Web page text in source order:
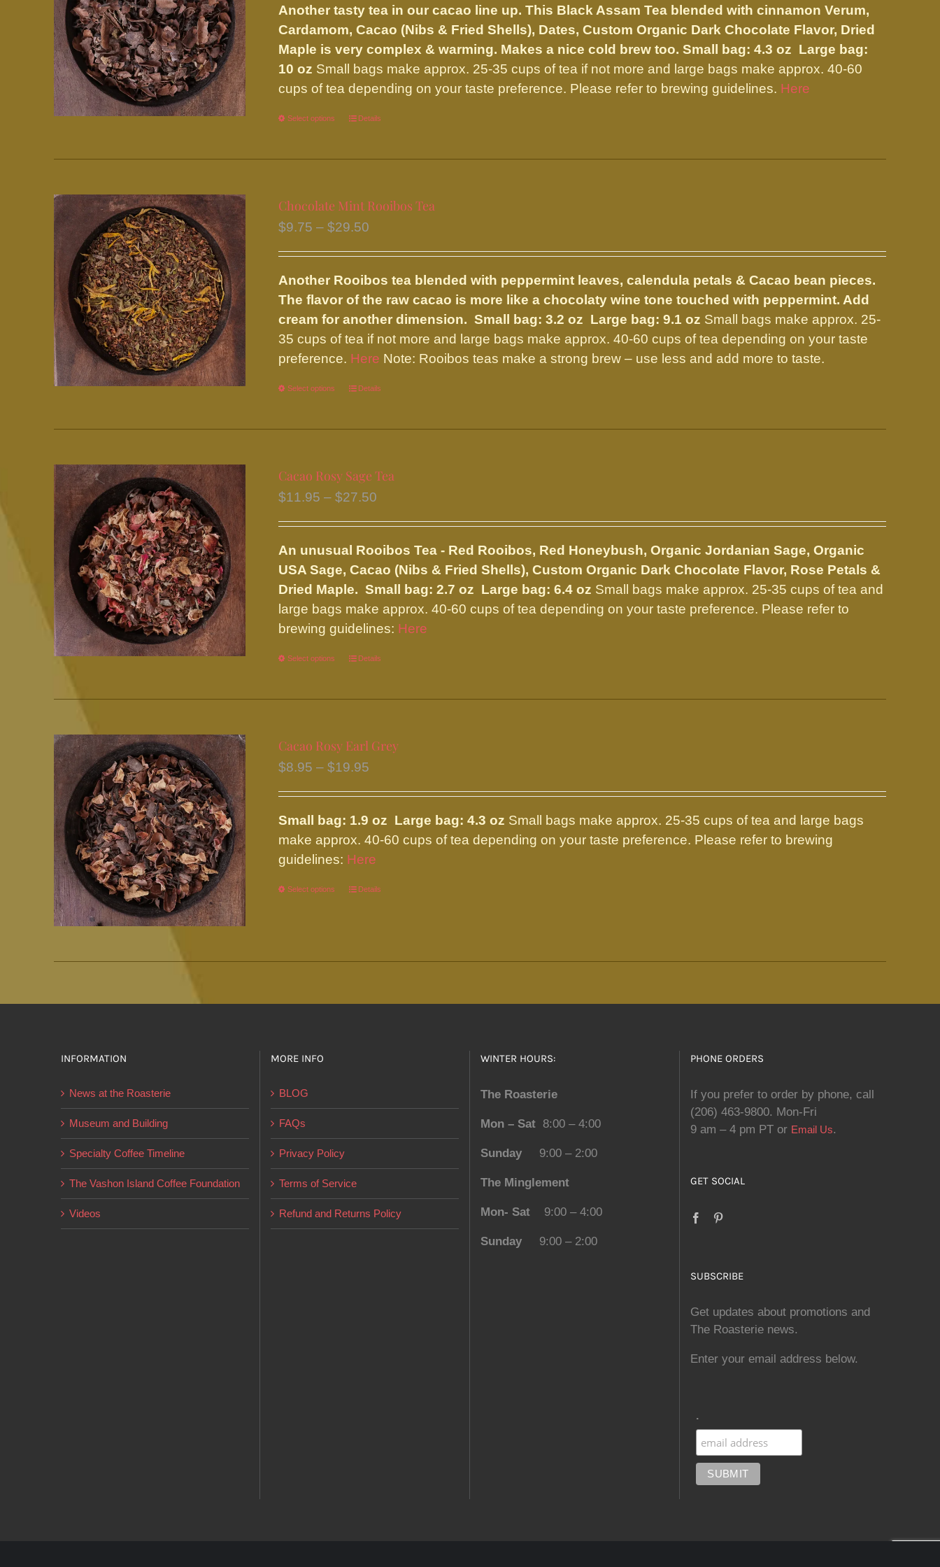
through
$45.95
Another tasty tea in our cacao line up. This Black Assam Tea blended with cinnamon Verum,
Cardamom, Cacao (Nibs & Fried Shells), Dates, Custom Organic Dark Chocolate Flavor, Dried
Maple is very complex & warming. Makes a nice cold brew too.Small bag: 4.3 oz Large bag:
10 oz Small bags make approx. 25-35 cups of tea if not more and large bags make approx. 40-60
cups of tea depending on your taste preference. Please refer to brewing guidelines. Here
Select options
This
has
variants.
The
may
be
chosen
on
the
product
Details
Chocolate Mint Rooibos Tea
$9.75 – $29.50
through
$29.50
Another Rooibos tea blended with peppermint leaves, calendula petals & Cacao bean pieces.
The flavor of the raw cacao is more like a chocolaty wine tone touched with peppermint. Add
cream for another dimension. Small bag: 3.2 oz Large bag: 9.1 oz Small bags make approx. 25-
35 cups of tea if not more and large bags make approx. 40-60 cups of tea depending on your taste
preference. Here Note: Rooibos teas make a strong brew – use less and add more to taste.
Select options
This
has
variants.
The
may
be
chosen
on
the
product
Details
Cacao Rosy Sage Tea
$11.95 – $27.50
through
$27.50
An unusual Rooibos Tea - Red Rooibos, Red Honeybush, Organic Jordanian Sage, Organic
USA Sage, Cacao (Nibs & Fried Shells), Custom Organic Dark Chocolate Flavor, Rose Petals &
Dried Maple. Small bag: 2.7 oz Large bag: 6.4 oz Small bags make approx. 25-35 cups of tea and
large bags make approx. 40-60 cups of tea depending on your taste preference. Please refer to
brewing guidelines: Here
Select options
This
has
variants.
The
may
be
chosen
on
product
Details
Cacao Rosy Earl Grey
$8.95 – $19.95
through
$19.95
Small bag: 1.9 oz Large bag: 4.3 oz Small bags make approx. 25-35 cups of tea and large bags
make approx. 40-60 cups of tea depending on your taste preference. Please refer to brewing
guidelines: Here
Select options
This
the
Details
INFORMATION
News at the Roasterie
Museum and Building
Specialty Coffee Timeline
The Vashon Island Coffee Foundation
Videos
MORE INFO
BLOG
FAQs
Privacy Policy
Terms of Service
Refund and Returns Policy
WINTER HOURS:
The Roasterie
Mon – Sat 8:00 – 4:00
Sunday 9:00 – 2:00
The Minglement
Mon- Sat 9:00 – 4:00
Sunday 9:00 – 2:00
PHONE ORDERS
If you prefer to order by phone, call
(206) 463-9800. Mon-Fri
9 am – 4 pm PT or Email Us.
GET SOCIAL
SUBSCRIBE
Get updates about promotions and
The Roasterie news.
Enter your email address below.
.